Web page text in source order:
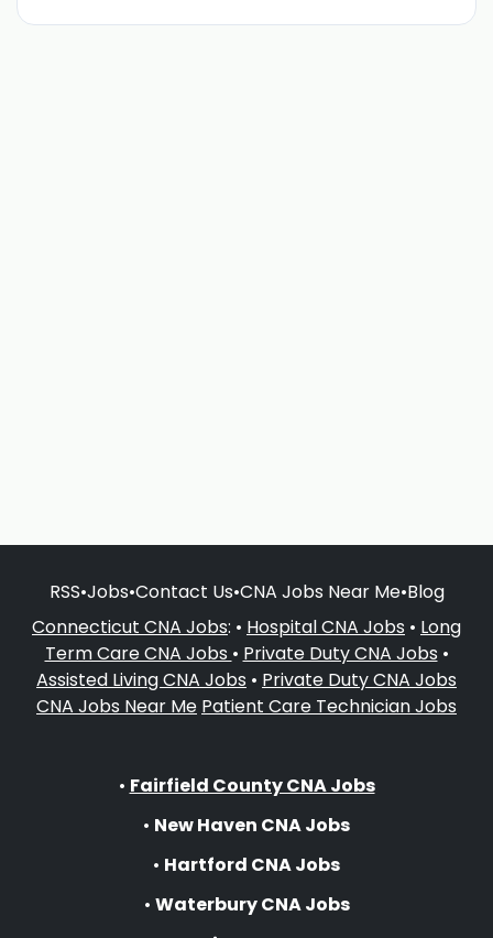
RSS•Jobs•Contact Us•CNA Jobs Near Me•Blog
Connecticut CNA Jobs: • Hospital CNA Jobs • Long
Term Care CNA Jobs • Private Duty CNA Jobs •
Assisted Living CNA Jobs • Private Duty CNA Jobs
CNA Jobs Near Me Patient Care Technician Jobs
• Fairfield County CNA Jobs
• New Haven CNA Jobs
• Hartford CNA Jobs
• Waterbury CNA Jobs